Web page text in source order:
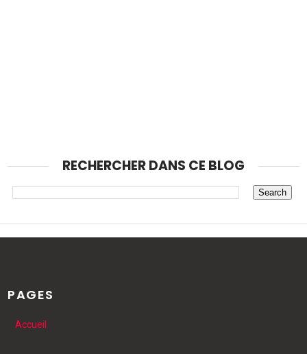
RECHERCHER DANS CE BLOG
PAGES
Accueil